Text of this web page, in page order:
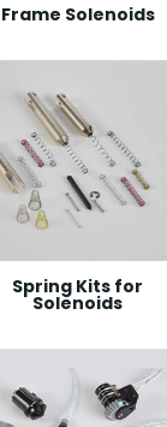
Frame Solenoids
Spring Kits for
Solenoids